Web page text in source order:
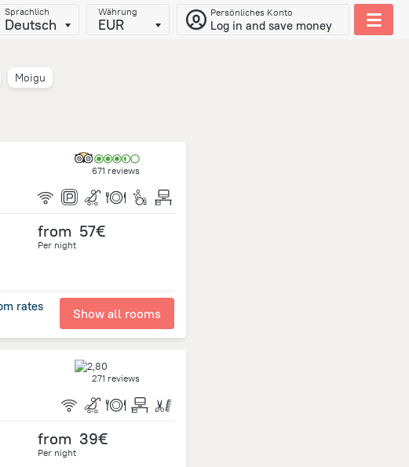
Sprachlich
Deutsch
Währung
EUR
Persönliches Konto
Log in and save money
Moigu
671 reviews
from 57€
Per night
rates Show all rooms
271 reviews
from 39€
Per night